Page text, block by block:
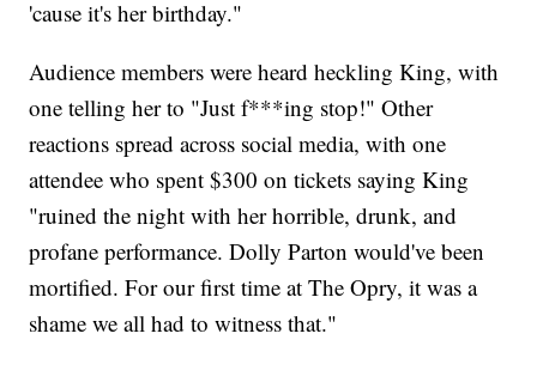
'cause it's her birthday."
Audience members were heard heckling King, with
one telling her to "Just f***ing stop!" Other
reactions spread across social media, with one
attendee who spent $300 on tickets saying King
"ruined the night with her horrible, drunk, and
profane performance. Dolly Parton would've been
mortified. For our first time at The Opry, it was a
shame we all had to witness that."